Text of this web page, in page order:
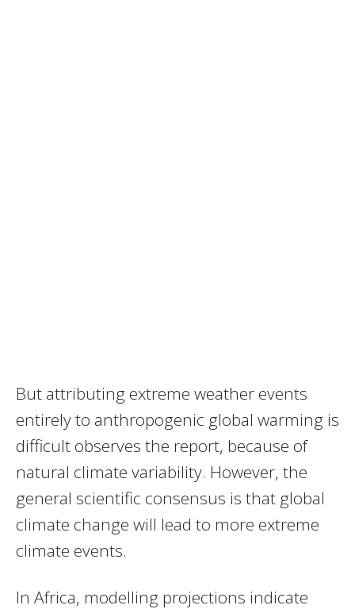
But attributing extreme weather events
entirely to anthropogenic global warming is
difficult observes the report, because of
natural climate variability. However, the
general scientific consensus is that global
climate change will lead to more extreme
climate events.
In Africa, modelling projections indicate